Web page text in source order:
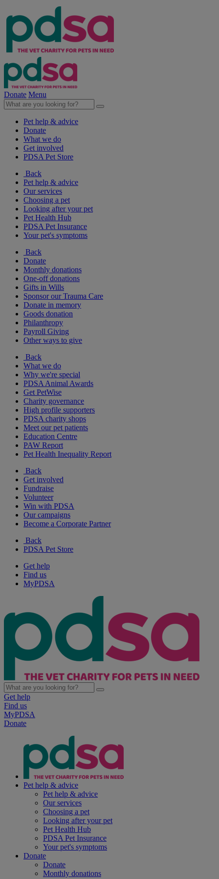
Donate Menu
Pet help & advice
Donate
What we do
Get involved
PDSA Pet Store
Back
Pet help & advice
Our services
Choosing a pet
Looking after your pet
Pet Health Hub
PDSA Pet Insurance
Your pet's symptoms
Back
Donate
Monthly donations
One-off donations
Gifts in Wills
Sponsor our Trauma Care
Donate in memory
Goods donation
Philanthropy
Payroll Giving
Other ways to give
Back
What we do
Why we're special
PDSA Animal Awards
Get PetWise
Charity governance
High profile supporters
PDSA charity shops
Meet our pet patients
Education Centre
PAW Report
Pet Health Inequality Report
Back
Get involved
Fundraise
Volunteer
Win with PDSA
Our campaigns
Become a Corporate Partner
Back
PDSA Pet Store
Get help
Find us
MyPDSA
Get help
Find us
MyPDSA
Donate
Pet help & advice
Pet help & advice
Our services
Choosing a pet
Looking after your pet
Pet Health Hub
PDSA Pet Insurance
Your pet's symptoms
Donate
Donate
Monthly donations